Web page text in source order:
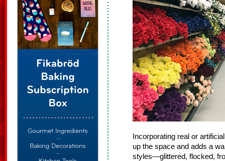
Incorporating real or
up the space and adds a
styles—glittered, flocked,